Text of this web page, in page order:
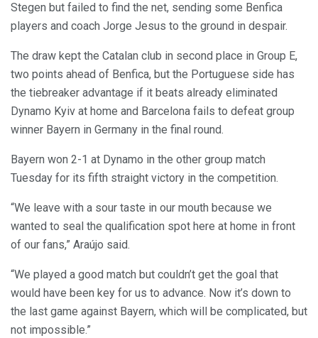
Stegen but failed to find the net, sending some Benfica
players and coach Jorge Jesus to the ground in despair.
The draw kept the Catalan club in second place in Group E,
two points ahead of Benfica, but the Portuguese side has
the tiebreaker advantage if it beats already eliminated
Dynamo Kyiv at home and Barcelona fails to defeat group
winner Bayern in Germany in the final round.
Bayern won 2-1 at Dynamo in the other group match
Tuesday for its fifth straight victory in the competition.
“We leave with a sour taste in our mouth because we
wanted to seal the qualification spot here at home in front
of our fans,” Araújo said.
“We played a good match but couldn’t get the goal that
would have been key for us to advance. Now it’s down to
the last game against Bayern, which will be complicated, but
not impossible.”